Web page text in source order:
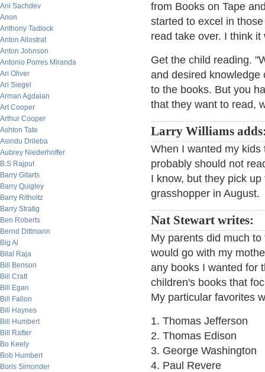
Ani Sachdev
Anon
Anthony Tadlock
Anton Allostrat
Anton Johnson
Antonio Porres Miranda
Ari Oliver
Ari Siegel
Arman Agdaian
Art Cooper
Arthur Cooper
Ashton Tate
Asindu Drileba
Aubrey Niederhoffer
B.S Rajput
Barry Gitarts
Barry Quigley
Barry Ritholtz
Barry Stratig
Ben Roberts
Bernd Dittmann
Big Al
Bilal Raja
Bill Benson
Bill Craft
Bill Egan
Bill Fallon
Bill Haynes
Bill Humbert
Bill Rafter
Bo Keely
Bob Humbert
Boris Simonder
from Books on Tape
started to excel in
read take over. I think
Get the child reading.
and desired knowledge
to the books. But you
that they want to read,
Larry Williams
When I wanted my
probably should not
I know, but they pick
grasshopper in August.
Nat Stewart writes:
My parents did much
would go with my
any books I wanted for
children's books that
My particular favorites
1. Thomas Jefferson
2. Thomas Edison
3. George Washington
4. Paul Revere